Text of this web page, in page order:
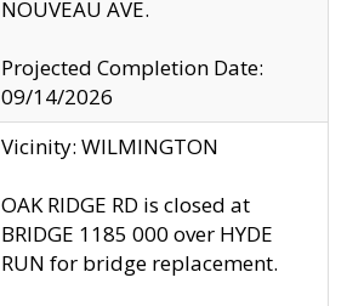
NOUVEAU AVE.
Projected Completion Date:
09/14/2026
Vicinity: WILMINGTON
OAK RIDGE RD is closed at
BRIDGE 1185 000 over HYDE
RUN for bridge replacement.